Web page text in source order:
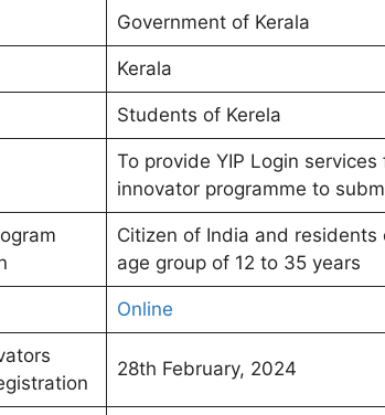
Government of Kerala
Kerala
Students of Kerela
To provide YIP Login services
innovator programme to
Citizen of India and residents
age group of 12 to 35 years
Online
28th February, 2024